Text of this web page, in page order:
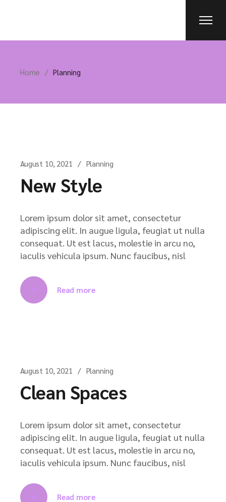
Home Planning
August 10, 2021 Planning
New Style
Lorem ipsum dolor sit amet, consectetur
adipiscing elit. In augue ligula, feugiat ut nulla
consequat. Ut est lacus, molestie in arcu no,
iaculis vehicula ipsum. Nunc faucibus, nisl
Read more
August 10, 2021 Planning
Clean Spaces
Lorem ipsum dolor sit amet, consectetur
adipiscing elit. In augue ligula, feugiat ut nulla
consequat. Ut est lacus, molestie in arcu no,
iaculis vehicula ipsum. Nunc faucibus, nisl
Read more